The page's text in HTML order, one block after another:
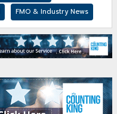
FMO & Industry News